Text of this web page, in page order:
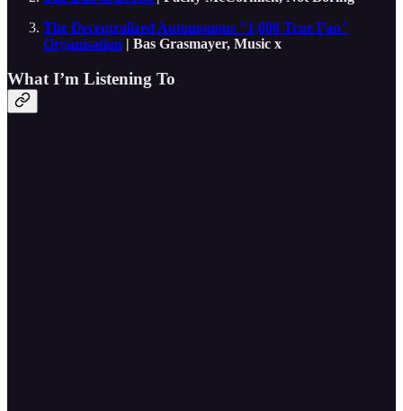
The Decentralized Autonomous "1,000 True Fan"
Organisation | Bas Grasmayer, Music x
What I’m Listening To